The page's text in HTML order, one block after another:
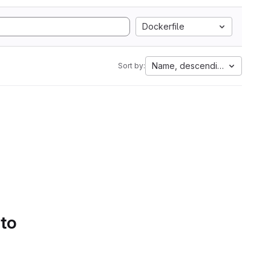
Dockerfile
Sort by: Name, descending